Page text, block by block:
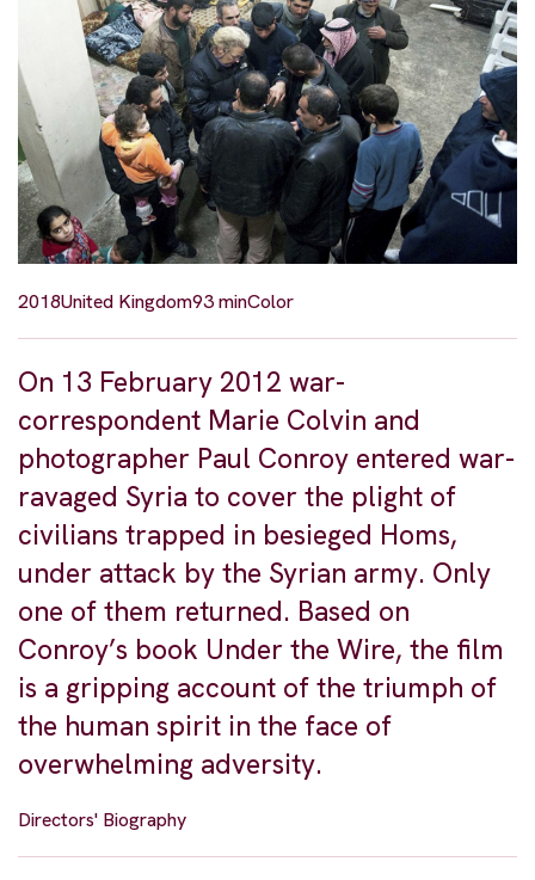
2018United Kingdom93 minColor
On 13 February 2012 war-
correspondent Marie Colvin and
photographer Paul Conroy entered war-
ravaged Syria to cover the plight of
civilians trapped in besieged Homs,
under attack by the Syrian army. Only
one of them returned. Based on
Conroy’s book Under the Wire, the film
is a gripping account of the triumph of
the human spirit in the face of
overwhelming adversity.
Directors' Biography